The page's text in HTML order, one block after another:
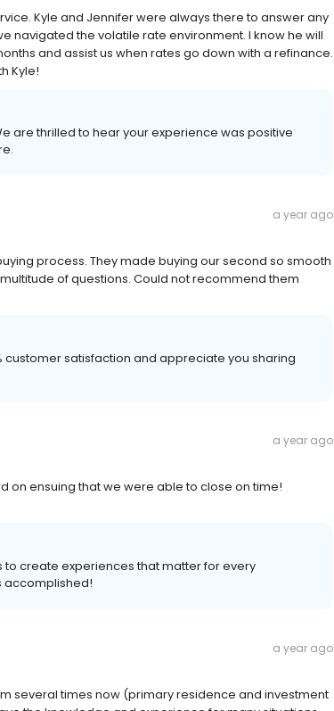
Kyle and Jennifer were always there to answer any
navigated the volatile rate environment. I know he will
and assist us when rates go down with a refinance.
Kyle!
are thrilled to hear your experience was positive
a year ago
process. They made buying our second so smooth
of questions. Could not recommend them
customer satisfaction and appreciate you sharing
a year ago
on ensuing that we were able to close on time!
to create experiences that matter for every
accomplished!
a year ago
several times now (primary residence and investment